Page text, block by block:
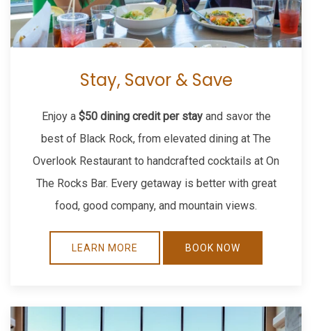
Stay, Savor & Save
Enjoy a $50 dining credit per stayand savor the
best of Black Rock, from elevated dining at The
Overlook Restaurant to handcrafted cocktails at On
The Rocks Bar. Every getaway is better with great
food, good company, and mountain views.
LEARN MORE BOOK NOW